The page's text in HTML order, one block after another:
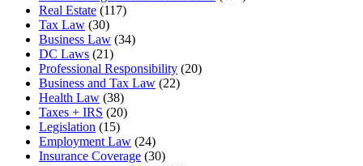
Real Estate (117)
Tax Law (30)
Business Law (34)
DC Laws (21)
Professional Responsibility (20)
Business and Tax Law (22)
Health Law (38)
Taxes + IRS (20)
Legislation (15)
Employment Law (24)
Insurance Coverage (30)